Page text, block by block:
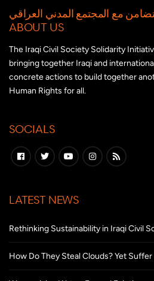
مع المجتمع المدني العراقي |
ABOUT US
The Iraqi Civil Society Solidarity
bringing together Iraqi and
concrete actions to build together
Human Rights for all.
SOCIALS
LATEST NEWS
Rethinking Sustainability in Iraqi Civil
How Do They Steal Clouds? Yet